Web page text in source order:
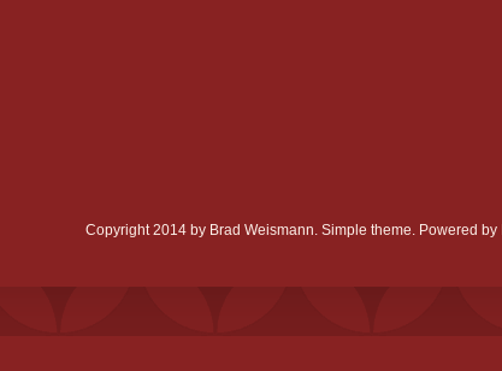
Copyright 2014 by Brad Weismann. Simple theme. Powered by